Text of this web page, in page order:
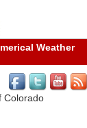
Weather
Colorado